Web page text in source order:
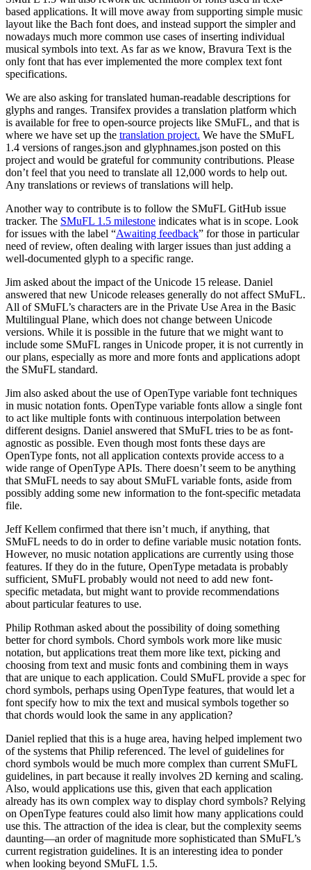
based applications. It will move away from supporting simple music
layout like the Bach font does, and instead support the simpler and
nowadays much more common use cases of inserting individual
musical symbols into text. As far as we know, Bravura Text is the
only font that has ever implemented the more complex text font
specifications.
We are also asking for translated human-readable descriptions for
glyphs and ranges. Transifex provides a translation platform which
is available for free to open-source projects like SMuFL, and that is
where we have set up the translation project. We have the SMuFL
1.4 versions of ranges.json and glyphnames.json posted on this
project and would be grateful for community contributions. Please
don’t feel that you need to translate all 12,000 words to help out.
Any translations or reviews of translations will help.
Another way to contribute is to follow the SMuFL GitHub issue
tracker. The SMuFL 1.5 milestone indicates what is in scope. Look
for issues with the label “Awaiting feedback” for those in particular
need of review, often dealing with larger issues than just adding a
well-documented glyph to a specific range.
Jim asked about the impact of the Unicode 15 release. Daniel
answered that new Unicode releases generally do not affect SMuFL.
All of SMuFL’s characters are in the Private Use Area in the Basic
Multilingual Plane, which does not change between Unicode
versions. While it is possible in the future that we might want to
include some SMuFL ranges in Unicode proper, it is not currently in
our plans, especially as more and more fonts and applications adopt
the SMuFL standard.
Jim also asked about the use of OpenType variable font techniques
in music notation fonts. OpenType variable fonts allow a single font
to act like multiple fonts with continuous interpolation between
different designs. Daniel answered that SMuFL tries to be as font-
agnostic as possible. Even though most fonts these days are
OpenType fonts, not all application contexts provide access to a
wide range of OpenType APIs. There doesn’t seem to be anything
that SMuFL needs to say about SMuFL variable fonts, aside from
possibly adding some new information to the font-specific metadata
file.
Jeff Kellem confirmed that there isn’t much, if anything, that
SMuFL needs to do in order to define variable music notation fonts.
However, no music notation applications are currently using those
features. If they do in the future, OpenType metadata is probably
sufficient, SMuFL probably would not need to add new font-
specific metadata, but might want to provide recommendations
about particular features to use.
Philip Rothman asked about the possibility of doing something
better for chord symbols. Chord symbols work more like music
notation, but applications treat them more like text, picking and
choosing from text and music fonts and combining them in ways
that are unique to each application. Could SMuFL provide a spec for
chord symbols, perhaps using OpenType features, that would let a
font specify how to mix the text and musical symbols together so
that chords would look the same in any application?
Daniel replied that this is a huge area, having helped implement two
of the systems that Philip referenced. The level of guidelines for
chord symbols would be much more complex than current SMuFL
guidelines, in part because it really involves 2D kerning and scaling.
Also, would applications use this, given that each application
already has its own complex way to display chord symbols? Relying
on OpenType features could also limit how many applications could
use this. The attraction of the idea is clear, but the complexity seems
daunting—an order of magnitude more sophisticated than SMuFL’s
current registration guidelines. It is an interesting idea to ponder
when looking beyond SMuFL 1.5.